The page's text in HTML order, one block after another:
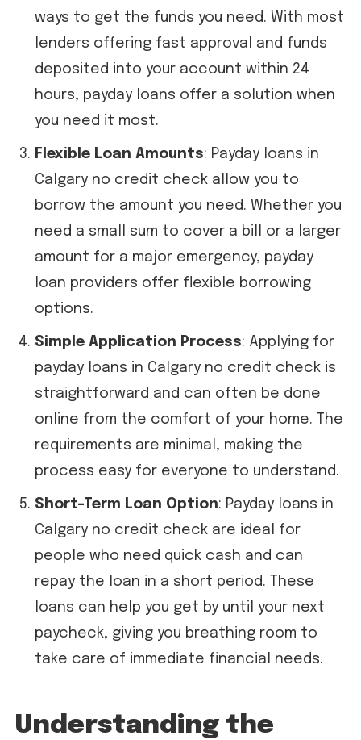
ways to get the funds you need. With most
lenders offering fast approval and funds
deposited into your account within 24
hours, payday loans offer a solution when
you need it most.
Flexible Loan Amounts: Payday loans in
Calgary no credit check allow you to
borrow the amount you need. Whether you
need a small sum to cover a bill or a larger
amount for a major emergency, payday
loan providers offer flexible borrowing
options.
Simple Application Process: Applying for
payday loans in Calgary no credit check is
straightforward and can often be done
online from the comfort of your home. The
requirements are minimal, making the
process easy for everyone to understand.
Short-Term Loan Option: Payday loans in
Calgary no credit check are ideal for
people who need quick cash and can
repay the loan in a short period. These
loans can help you get by until your next
paycheck, giving you breathing room to
take care of immediate financial needs.
Understanding the